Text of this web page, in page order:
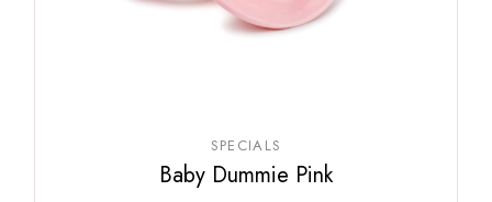
SPECIALS
Baby Dummie Pink